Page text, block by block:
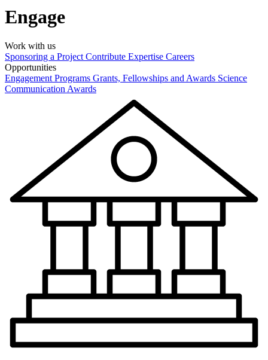
Engage
Work with us
Sponsoring a Project Contribute Expertise Careers
Opportunities
Engagement Programs Grants, Fellowships and Awards Science
Communication Awards